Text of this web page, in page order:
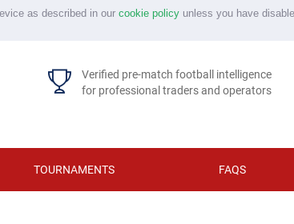
as described in our cookie policyunless you have
Verified pre-match football intelligence
for professional traders and operators
TOURNAMENTS FAQS